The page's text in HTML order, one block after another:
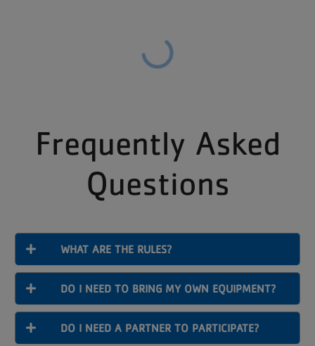
Frequently Asked
Questions
WHAT ARE THE RULES?
DO I NEED TO BRING MY OWN EQUIPMENT?
DO I NEED A PARTNER TO PARTICIPATE?